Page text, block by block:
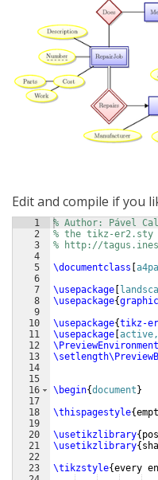
Edit and compile if you
1
2
3
4
5
6
7
8
9
10
11
12
13
14
15
16
17
18
19
20
21
22
23
% Author: Pável
% the tikz-er2.sty
% http://
\documentclass
\usepackage
\usepackage{
\usepackage{tikz-
\usepackage
\PreviewEnvironment
\begin{document }
\thispagestyle{
\usetikzlibrary{
\usetikzlibrary{
\tikzstyle{every